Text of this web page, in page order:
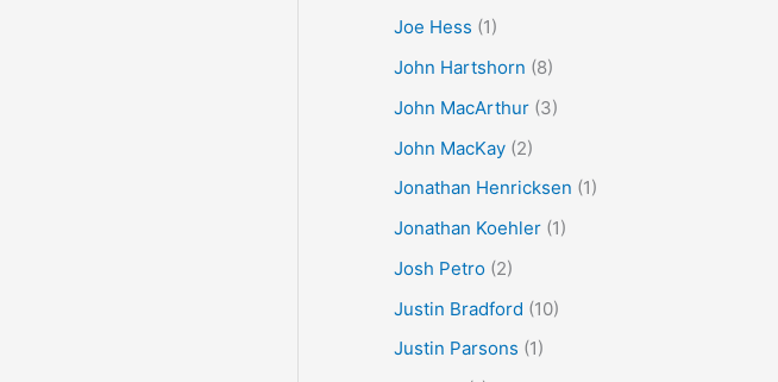
Joe Hess (1)
John Hartshorn (8)
John MacArthur(3)
John MacKay(2)
Jonathan Henricksen (1)
Jonathan Koehler(1)
Josh Petro(2)
Justin Bradford (10)
Justin Parsons (1)